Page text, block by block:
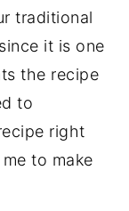
traditional
it is one
the recipe
to
right
to make